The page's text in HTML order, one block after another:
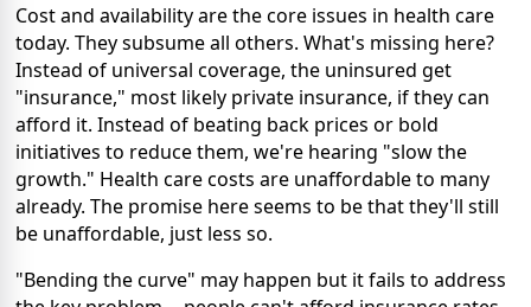
Cost and availability are the core issues in health care
today. They subsume all others. What's missing here?
Instead of universal coverage, the uninsured get
"insurance," most likely private insurance, if they can
afford it. Instead of beating back prices or bold
initiatives to reduce them, we're hearing "slow the
growth." Health care costs are unaffordable to many
already. The promise here seems to be that they'll still
be unaffordable, just less so.
"Bending the curve" may happen but it fails to address